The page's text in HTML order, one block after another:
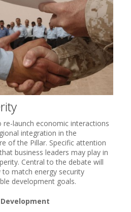
re-launch economic interactions
integration in the
of the Pillar. Specific attention
business leaders may play in
Central to the debate will
match energy security
development goals.